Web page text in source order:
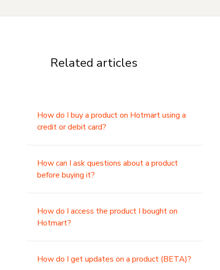
Related articles
How do I buy a product on Hotmart using a
credit or debit card?
How can I ask questions about a product
before buying it?
How do I access the product I bought on
Hotmart?
How do I get updates on a product (BETA)?